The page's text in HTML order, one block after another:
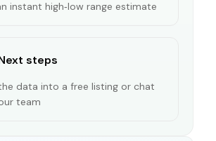
instant high‑low range estimate
steps
data into a free listing or chat
team